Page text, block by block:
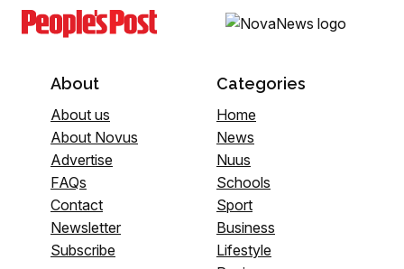
About
About us
About Novus
Advertise
FAQs
Contact
Newsletter
Subscribe
Categories
Home
News
Nuus
Schools
Sport
Business
Lifestyle